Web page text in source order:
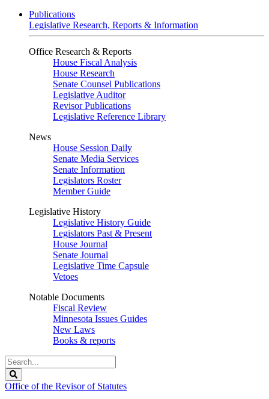
Publications
Legislative Research, Reports & Information
Office Research & Reports
House Fiscal Analysis
House Research
Senate Counsel Publications
Legislative Auditor
Revisor Publications
Legislative Reference Library
News
House Session Daily
Senate Media Services
Senate Information
Legislators Roster
Member Guide
Legislative History
Legislative History Guide
Legislators Past & Present
House Journal
Senate Journal
Legislative Time Capsule
Vetoes
Notable Documents
Fiscal Review
Minnesota Issues Guides
New Laws
Books & reports
Search
Legislature
Office of the Revisor of Statutes